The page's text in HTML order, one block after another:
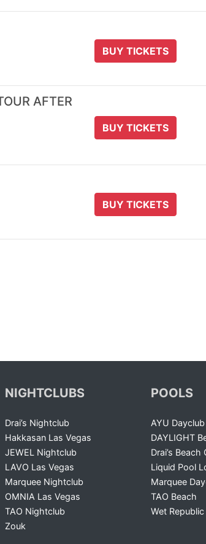
BUY TICKETS
AFTER
BUY TICKETS
BUY TICKETS
NIGHTCLUBS
Drai’s Nightclub
Hakkasan Las Vegas
JEWEL Nightclub
LAVO Las Vegas
Marquee Nightclub
OMNIA Las Vegas
TAO Nightclub
Zouk
POOLS
AYU Dayclub
DAYLIGHT
Drai’s Beach
Liquid Pool
Marquee
TAO Beach
Wet Republic